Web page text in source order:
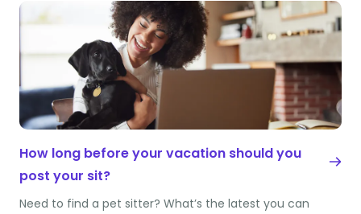
How long before your vacation should you
post your sit?
Need to find a pet sitter? What’s the latest you can